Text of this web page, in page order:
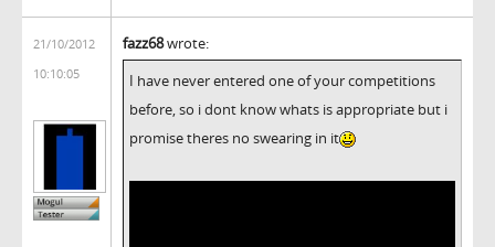
21/10/2012
10:10:05
fazz68wrote:
I have never entered one of your competitions
before, so i dont know whats is appropriate but i
promise theres no swearing in it